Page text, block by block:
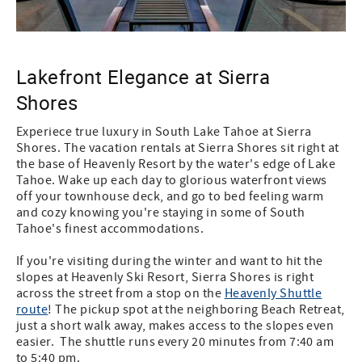
Lakefront Elegance at Sierra
Shores
Experiece true luxury in South Lake Tahoe at Sierra
Shores. The vacation rentals at Sierra Shores sit right at
the base of Heavenly Resort by the water's edge of Lake
Tahoe. Wake up each day to glorious waterfront views
off your townhouse deck, and go to bed feeling warm
and cozy knowing you're staying in some of South
Tahoe's finest accommodations.
If you're visiting during the winter and want to hit the
slopes at Heavenly Ski Resort, Sierra Shores is right
across the street from a stop on the Heavenly Shuttle
route! The pickup spot at the neighboring Beach Retreat,
just a short walk away, makes access to the slopes even
easier. The shuttle runs every 20 minutes from 7:40 am
to 5:40 pm.